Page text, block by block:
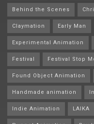
Behind the Scenes
Claymation Early Man
Experimental Animation
Festival Festival Stop
Found Object Animation
Handmade animation
Indie Animation LAIKA